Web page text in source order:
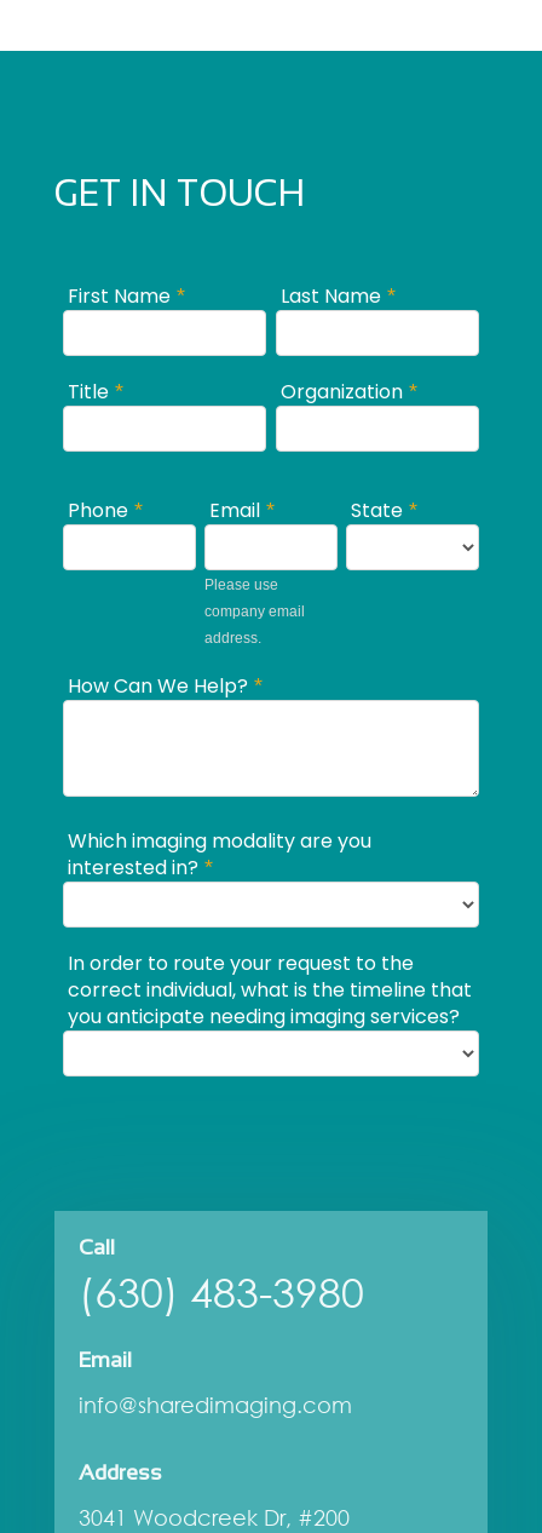
GET IN TOUCH
Call
(630) 483-3980
Email
info@sharedimaging.com
Address
3041 Woodcreek Dr, #200